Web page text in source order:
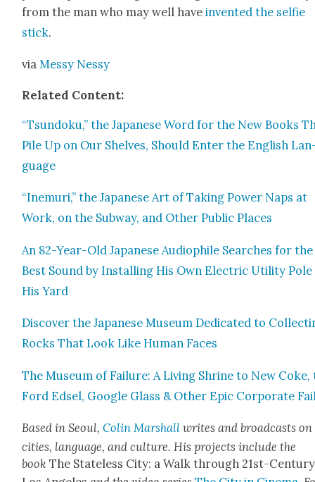
from the man who may well haveinvent­ed the self­ie
stick.
viaMessy Nessy
Relat­ed Con­tent:
“Tsun­doku,” the Japan­ese Word for the New Books
Pile Up on Our Shelves, Should Enter the Eng­lish
guage
“Inemuri,” the Japan­ese Art of Tak­ing Pow­er Naps at
Work, on the Sub­way, and Oth­er Pub­lic Places
An 82-Year-Old Japan­ese Audio­phile Search­es for the
Best Sound by Installing His Own Elec­tric Util­i­ty Pole
His Yard
Dis­cov­er the Japan­ese Muse­um Ded­i­cat­ed to
Rocks That Look Like Human Faces
The Muse­um of Fail­ure: A Liv­ing Shrine to New Coke,
Ford Edsel, Google Glass & Oth­er Epic Cor­po­rate
Based in Seoul,Col­in Mar­shall writes and broad­casts on
cities, lan­guage, and cul­ture. His projects include the
bookThe State­less City: a Walk through 21st-Cen­tu­ry